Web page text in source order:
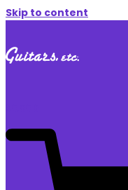
Skip to content